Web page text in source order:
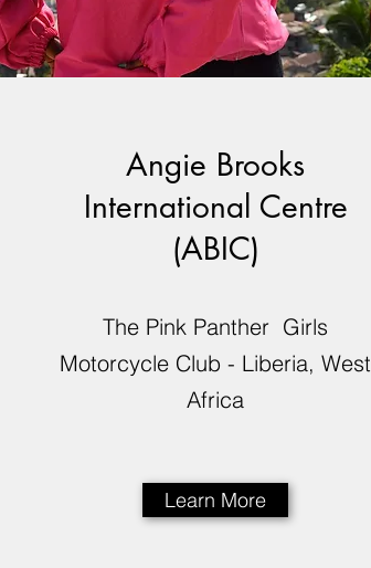
Angie Brooks
International Centre
(ABIC)
The Pink Panther Girls
Motorcycle Club - Liberia, West
Africa
Learn More